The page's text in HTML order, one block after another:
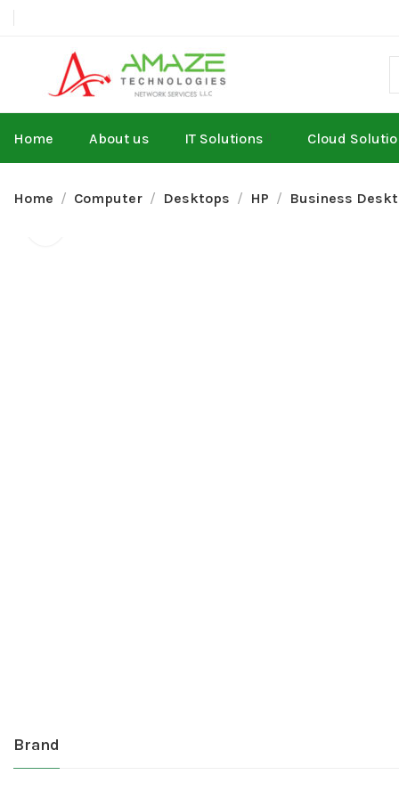
Home About us IT Solutions Cloud
Home Computer Desktops HP Business
Brand